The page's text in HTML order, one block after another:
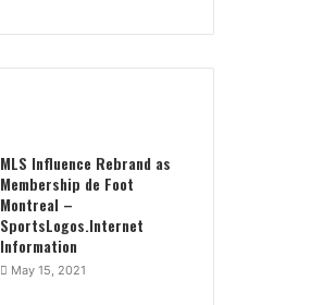
MLS Influence Rebrand as
Membership de Foot
Montreal –
SportsLogos.Internet
Information
May 15, 2021